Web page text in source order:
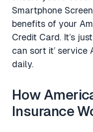
Smartphone
benefits of your
Credit Card. It’s
can sort it’ service
daily.
How
Insurance